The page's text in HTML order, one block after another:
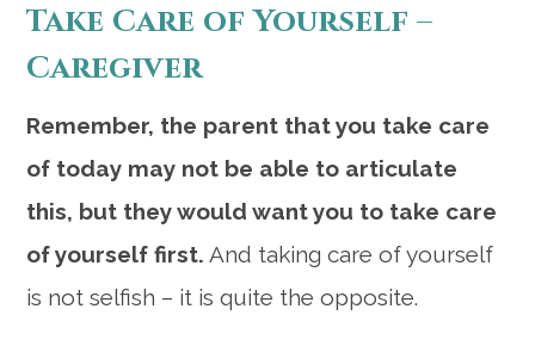
Take Care of Yourself –
Caregiver
Remember, the parent that you take care
of today may not be able to articulate
this, but they would want you to take care
of yourself first. And taking care of yourself
is not selfish – it is quite the opposite.